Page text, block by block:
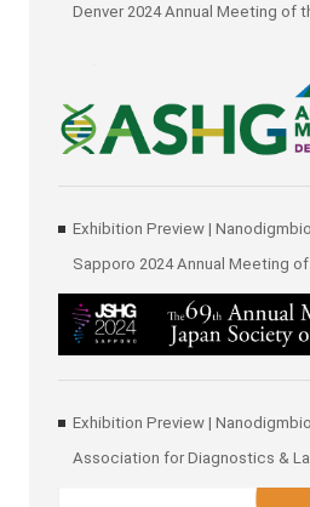
Denver 2024 Annual Meeting of
Exhibition Preview |
Sapporo 2024 Annual Meeting
Human Genetics (JSHG)
Exhibition Preview |
Association for Diagnostics &